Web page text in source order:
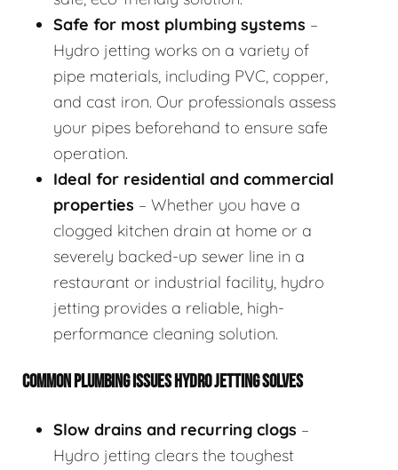
Safe for most plumbing systems –
Hydro jetting works on a variety of
pipe materials, including PVC, copper,
and cast iron. Our professionals assess
your pipes beforehand to ensure safe
operation.
Ideal for residential and commercial
properties – Whether you have a
clogged kitchen drain at home or a
severely backed-up sewer line in a
restaurant or industrial facility, hydro
jetting provides a reliable, high-
performance cleaning solution.
COMMON PLUMBING ISSUES HYDRO JETTING SOLVES
Slow drains and recurring clogs –
Hydro jetting clears the toughest